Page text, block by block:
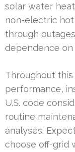
solar water
non-electric
through
dependence on
Throughout this
performance,
U.S. code
routine
analyses.
choose off-grid